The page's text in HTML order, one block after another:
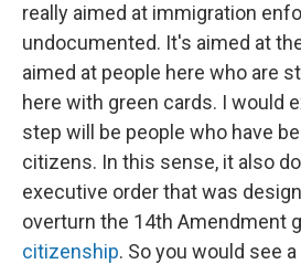
really aimed at immigration
undocumented. It's aimed at
aimed at people here who are
here with green cards. I would
step will be people who have
citizens. In this sense, it also
executive order that was
overturn the 14th Amendment
citizenship. So you would see